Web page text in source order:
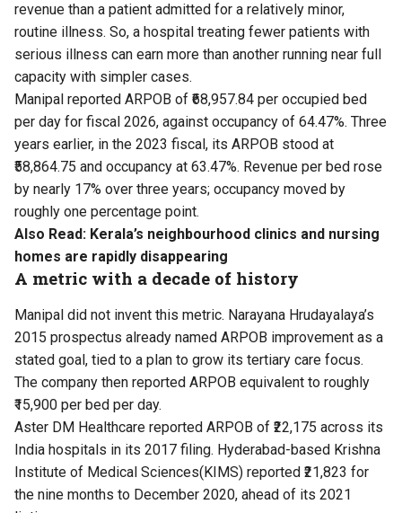
revenue than a patient admitted for a relatively minor,
routine illness. So, a hospital treating fewer patients with
serious illness can earn more than another running near full
capacity with simpler cases.
Manipal reported ARPOB of ₹68,957.84 per occupied bed
per day for fiscal 2026, against occupancy of 64.47%. Three
years earlier, in the 2023 fiscal, its ARPOB stood at
₹58,864.75 and occupancy at 63.47%. Revenue per bed rose
by nearly 17% over three years; occupancy moved by
roughly one percentage point.
Also Read: Kerala’s neighbourhood clinics and nursing
homes are rapidly disappearing
A metric with a decade of history
Manipal did not invent this metric. Narayana Hrudayalaya’s
2015 prospectus already named ARPOB improvement as a
stated goal, tied to a plan to grow its tertiary care focus.
The company then reported ARPOB equivalent to roughly
₹15,900 per bed per day.
Aster DM Healthcare reported ARPOB of ₹22,175 across its
India hospitals in its 2017 filing. Hyderabad-based Krishna
Institute of Medical Sciences(KIMS) reported ₹21,823 for
the nine months to December 2020, ahead of its 2021